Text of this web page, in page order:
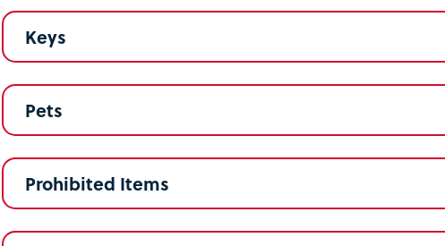
Keys
Pets
Prohibited Items